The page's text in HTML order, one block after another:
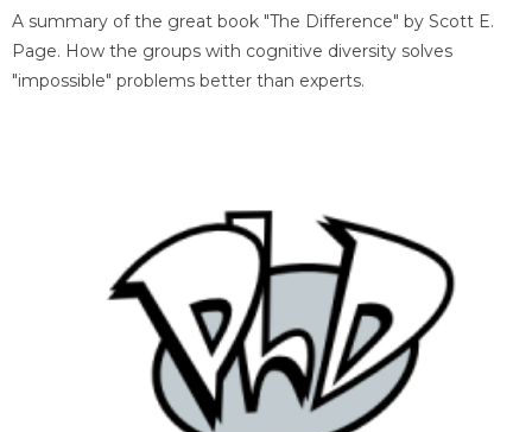
A summary of the great book "The Difference" by Scott E.
Page. How the groups with cognitive diversity solves
"impossible" problems better than experts.